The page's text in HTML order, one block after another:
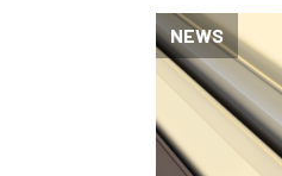
NEWS